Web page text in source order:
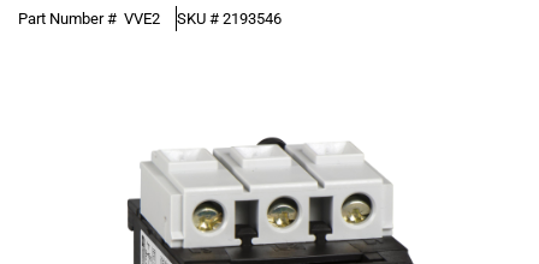
Part Number # VVE2 SKU # 2193546